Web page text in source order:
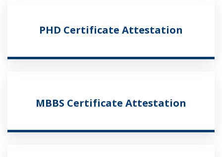
PHD Certificate Attestation
MBBS Certificate Attestation